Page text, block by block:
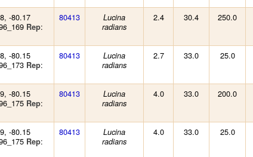
-80.17
Rep:
80413
Lucina
radians
2.4 30.4 250.0
-80.15
Rep:
80413
Lucina
radians
2.7 33.0 25.0
-80.15
Rep:
80413
Lucina
radians
4.0 33.0 200.0
-80.15
Rep:
80413
Lucina
radians
4.0 33.0 25.0